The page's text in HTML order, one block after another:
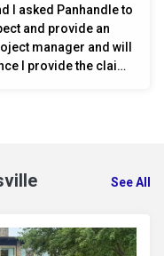
I asked Panhandle to
and provide an
manager and will
I provide the claim
See All